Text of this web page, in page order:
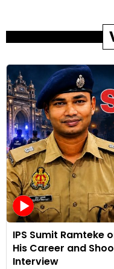
IPS Sumit Ramteke
His Career and
Interview